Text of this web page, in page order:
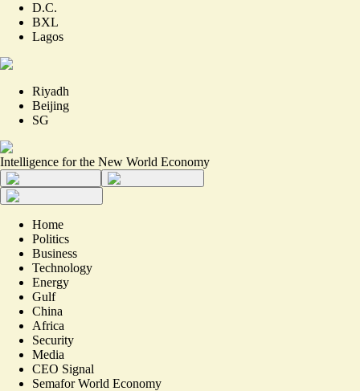
D.C.
BXL
Lagos
Riyadh
Beijing
SG
Intelligence for the New World Economy
Home
Politics
Business
Technology
Energy
Gulf
China
Africa
Security
Media
CEO Signal
Semafor World Economy